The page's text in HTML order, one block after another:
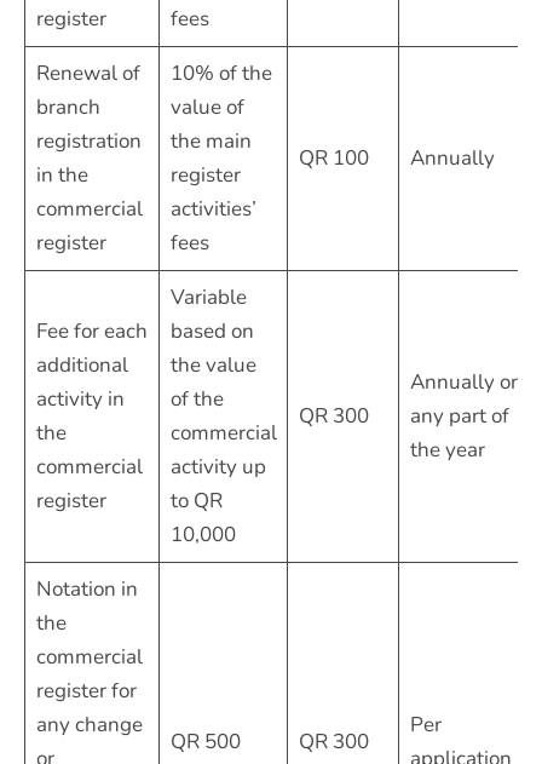
register
fees
Renewal of
branch
registration
in the
commercial
register
10% of the
value of
the main
register
activities’
fees
QR 100 Annually
Fee for each
additional
activity in
the
commercial
register
Variable
based on
the value
of the
commercial
activity up
to QR
10,000
QR 300
Annually or
any part of
the year
Notation in
the
commercial
register for
any change
or
QR 500 QR 300
Per
application